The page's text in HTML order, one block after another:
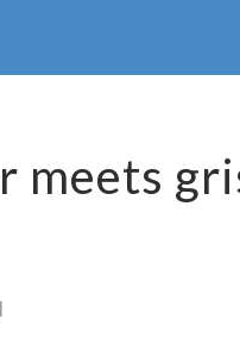
meets